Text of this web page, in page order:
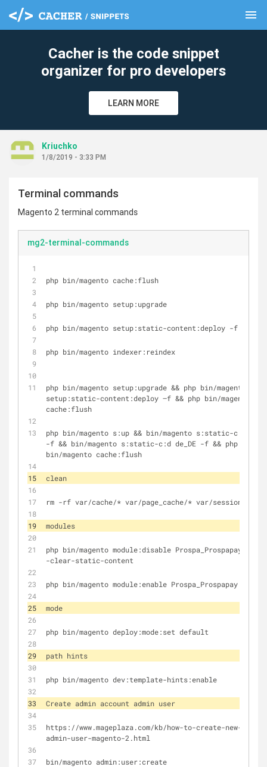
menu
Cacher is the code snippet
organizer for pro developers
LEARN MORE
Kriuchko
1/8/2019 - 3:33 PM
Terminal commands
Magento 2 terminal commands
mg2-terminal-commands
php bin/magento cache:flush
php bin/magento setup:upgrade
php bin/magento setup:static-content:deploy -f
php bin/magento indexer:reindex
php bin/magento setup:upgrade && php bin/magento
setup:static-content:deploy –f && php bin/magento
cache:flush
php bin/magento s:up && bin/magento s:static-c:d
-f && bin/magento s:static-c:d de_DE -f && php
bin/magento cache:flush
clean
rm -rf var/cache/* var/page_cache/* var/session/*
modules
php bin/magento module:disable Prospa_Prospapay -
-clear-static-content
php bin/magento module:enable Prospa_Prospapay
mode
php bin/magento deploy:mode:set default
path hints
php bin/magento dev:template-hints:enable
Create admin account admin user
https://www.mageplaza.com/kb/how-to-create-new-
admin-user-magento-2.html
bin/magento admin:user:create
clear